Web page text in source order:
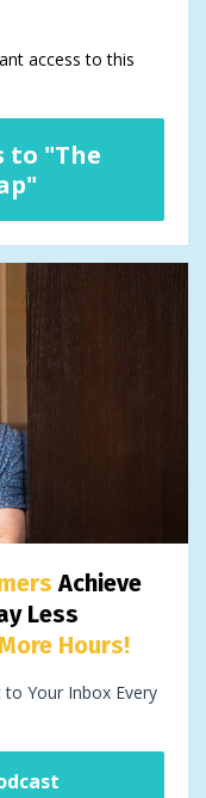
access to this
to "The
Achieve
Less
Hours!
to Your Inbox Every